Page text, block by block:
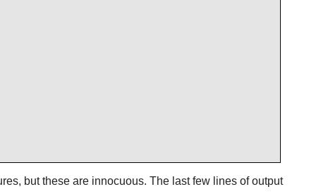
but these are innocuous. The last few lines of output